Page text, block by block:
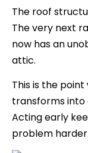
The roof
The very next
now has an
attic.
This is the
transforms into
Acting early
problem harder.